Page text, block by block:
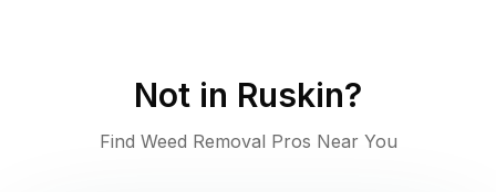
Not in Ruskin?
Find Weed Removal Pros Near You